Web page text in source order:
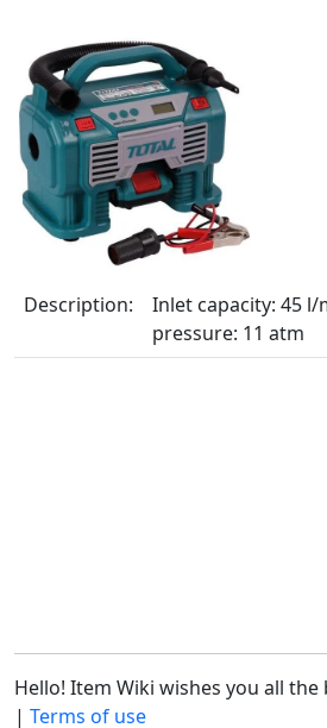
Description:
Inlet capacity: 45
pressure: 11 atm
Hello! Item Wiki wishes you all the
| Terms of use